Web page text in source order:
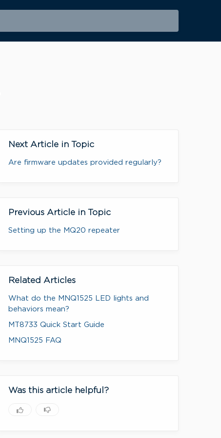
Next Article in Topic
Are firmware updates provided regularly?
Previous Article in Topic
Setting up the MQ20 repeater
Related Articles
What do the MNQ1525 LED lights and
behaviors mean?
MT8733 Quick Start Guide
MNQ1525 FAQ
Was this article helpful?